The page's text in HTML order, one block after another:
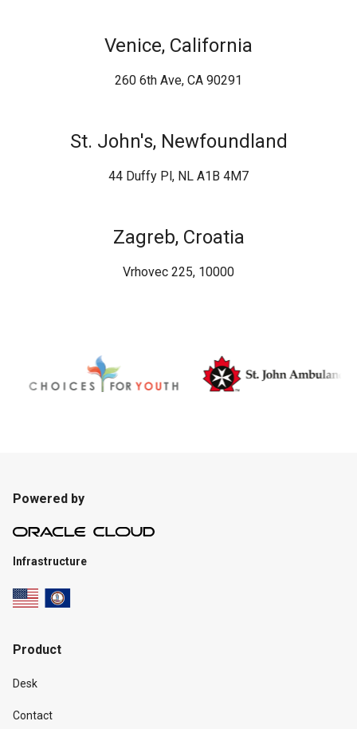
Venice, California
260 6th Ave, CA 90291
St. John's, Newfoundland
44 Duffy Pl, NL A1B 4M7
Zagreb, Croatia
Vrhovec 225, 10000
Powered by
Infrastructure
Product
Desk
Contact